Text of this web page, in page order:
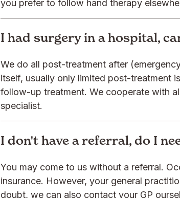
you prefer to follow hand therapy
I had surgery in a hospital,
We do all post-treatment after
itself, usually only limited post-treatment
follow-up treatment. We cooperate with
specialist.
I don't have a referral, do I
You may come to us without a referral.
insurance. However, your general
doubt, we can also contact your GP